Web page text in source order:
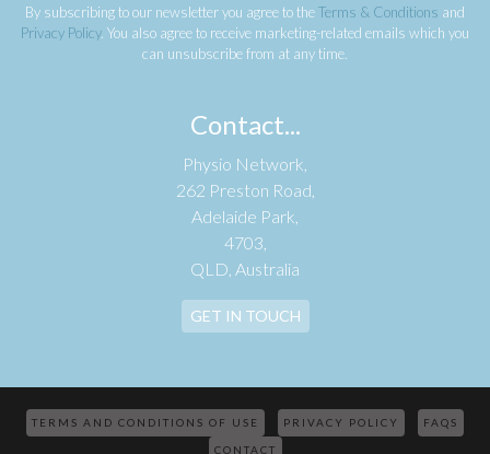
By subscribing to our newsletter you agree to theTerms & Conditions and
Privacy Policy. You also agree to receive marketing-related emails which you
can unsubscribe from at any time.
Contact...
Physio Network,
262 Preston Road,
Adelaide Park,
4703,
QLD, Australia
GET IN TOUCH
TERMS AND CONDITIONS OF USE PRIVACY POLICY FAQS
CONTACT